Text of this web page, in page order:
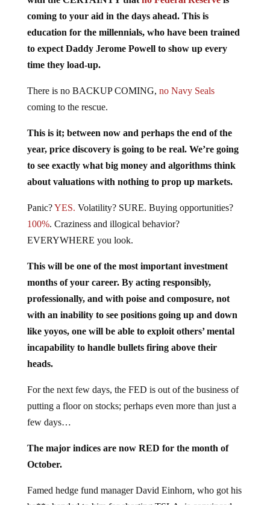
coming to your aid in the days ahead. This is
education for the millennials, who have been trained
to expect Daddy Jerome Powell to show up every
time they load-up.
coming to the rescue.
year, price discovery is going to be real. We’re going
to see exactly what big money and algorithms think
about valuations with nothing to prop up markets.
100%. Craziness and illogical behavior?
EVERYWHERE you look.
months of your career. By acting responsibly,
professionally, and with poise and composure, not
with an inability to see positions going up and down
like yoyos, one will be able to exploit others’ mental
incapability to handle bullets firing above their
heads.
putting a floor on stocks; perhaps even more than just a
few days…
October.
ba**s handed to him for shorting TSLA, is convinced